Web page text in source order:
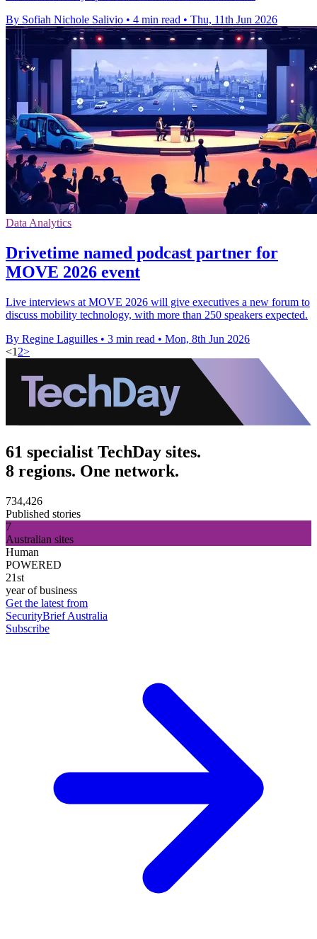
By Sofiah Nichole Salivio • 4 min read • Thu, 11th Jun 2026
Data Analytics
Drivetime named podcast partner for
MOVE 2026 event
Live interviews at MOVE 2026 will give executives a new forum to
discuss mobility technology, with more than 250 speakers expected.
By Regine Laguilles • 3 min read • Mon, 8th Jun 2026
<1 2>
61 specialist TechDay sites.
8 regions. One network.
734,426
Published stories
7
Australian sites
Human
POWERED
21st
year of business
Get the latest from
SecurityBrief Australia
Subscribe